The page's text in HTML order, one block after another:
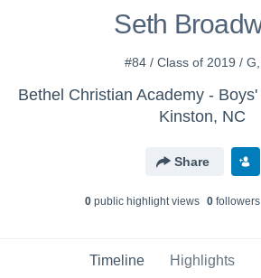
Seth
#84 / Class of 2019 /
Bethel Christian Academy - Boys'
Kinston, NC
Share
0public highlight views 0followers
Timeline Highlights